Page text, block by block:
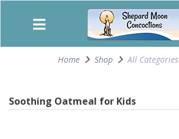
Home Shop All Categories
Soothing Oatmeal for Kids